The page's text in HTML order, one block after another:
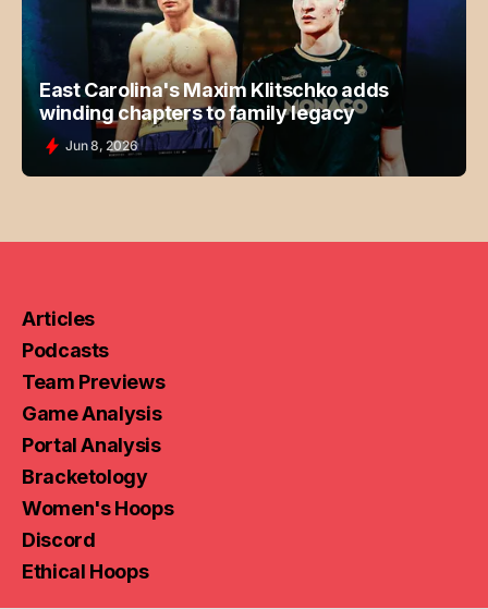
East Carolina's Maxim Klitschko adds
winding chapters to family legacy
Jun 8, 2026
Articles
Podcasts
Team Previews
Game Analysis
Portal Analysis
Bracketology
Women's Hoops
Discord
Ethical Hoops